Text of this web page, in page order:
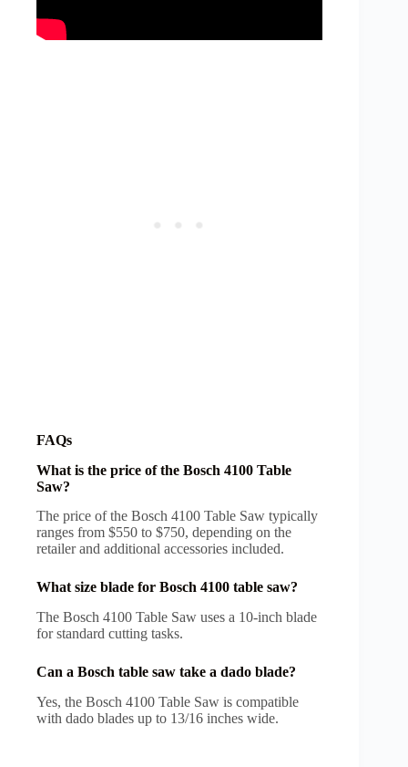
FAQs
What is the price of the Bosch 4100 Table
Saw?
The price of the Bosch 4100 Table Saw typically
ranges from $550 to $750, depending on the
retailer and additional accessories included.
What size blade for Bosch 4100 table saw?
The Bosch 4100 Table Saw uses a 10-inch blade
for standard cutting tasks.
Can a Bosch table saw take a dado blade?
Yes, the Bosch 4100 Table Saw is compatible
with dado blades up to 13/16 inches wide.